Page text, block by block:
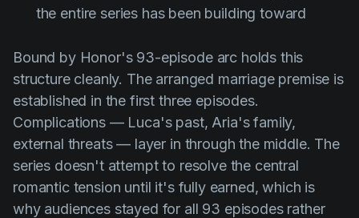
the entire series has been building toward
Bound by Honor's 93-episode arc holds this
structure cleanly. The arranged marriage premise is
established in the first three episodes.
Complications — Luca's past, Aria's family,
external threats — layer in through the middle. The
series doesn't attempt to resolve the central
romantic tension until it's fully earned, which is
why audiences stayed for all 93 episodes rather